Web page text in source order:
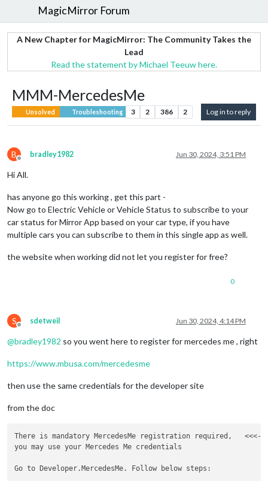
MagicMirror Forum
A New Chapter for MagicMirror: The Community Takes the
Lead
Read the statement by Michael Teeuw here.
MMM-MercedesMe
Unsolved Troubleshooting 3 2 386 2 Log in to reply
B
Offline
bradley1982 Jun 30, 2024, 3:51 PM
Hi All.
has anyone go this working , get this part -
Now go to Electric Vehicle or Vehicle Status to subscribe to your
car status for Mirror App based on your car type, if you have
multiple cars you can subscribe to them in this single app as well.
the website when working did not let you register for free?
0
S
Offline
sdetweil Jun 30, 2024, 4:14 PM
@bradley1982 so you went here to register for mercedes me , right
https://www.mbusa.com/mercedesme
then use the same credentials for the developer site
from the doc
There is mandatory MercedesMe registration required,
you may use your Mercedes Me credentials